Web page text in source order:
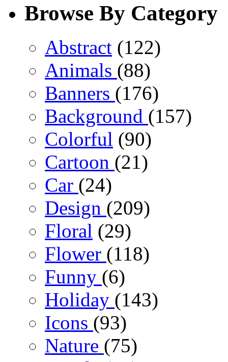
Browse By Category
Abstract (122)
Animals (88)
Banners (176)
Background (157)
Colorful (90)
Cartoon (21)
Car (24)
Design (209)
Floral (29)
Flower (118)
Funny (6)
Holiday (143)
Icons (93)
Nature (75)